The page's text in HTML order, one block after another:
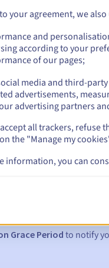
Grace Period to notify
your agreement, we also
and
according to your
of our pages;
media and third-
advertisements,
advertising partners
all trackers, refuse
the "Manage my
information, you can